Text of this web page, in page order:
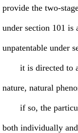
provide the two-
under section 101 is
unpatentable under
it is directed to a
nature, natural
if so, the
both individually